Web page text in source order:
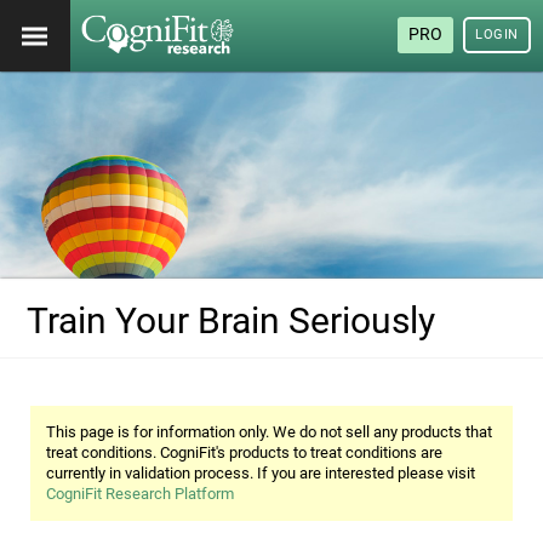
PRO LOGIN
Train Your Brain Seriously
This page is for information only. We do not sell any products that
treat conditions. CogniFit's products to treat conditions are
currently in validation process. If you are interested please visit
CogniFit Research Platform